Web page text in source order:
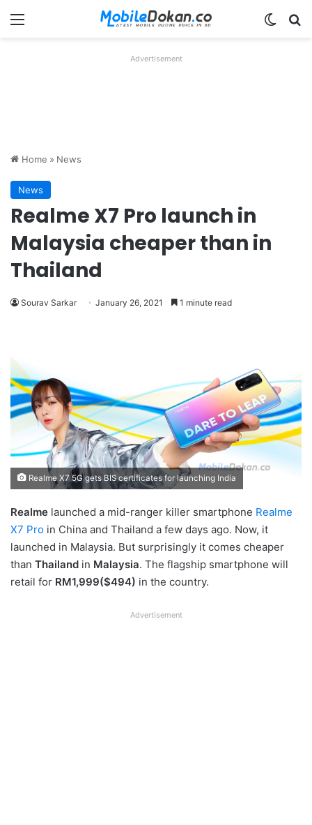
Menu
Advertisement
Home » News
News
Realme X7 Pro launch in
Malaysia cheaper than in
Thailand
Sourav Sarkar January 26, 2021 1 minute read
Realme X7 5G gets BIS certificates for launching India
Realme launched a mid-ranger killer smartphone Realme
X7 Pro in China and Thailand a few days ago. Now, it
launched in Malaysia. But surprisingly it comes cheaper
than Thailand in Malaysia. The flagship smartphone will
retail for RM1,999($494) in the country.
Advertisement